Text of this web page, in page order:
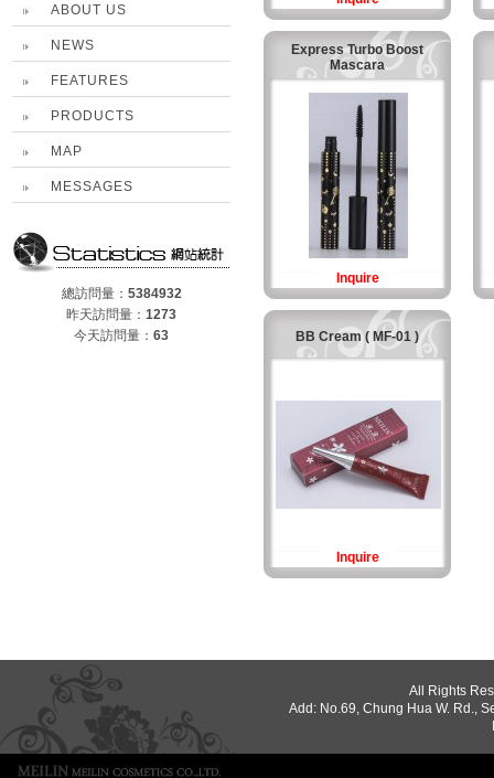
ABOUT US
NEWS
FEATURES
PRODUCTS
MAP
MESSAGES
總訪問量： 5384932
昨天訪問量： 1273
今天訪問量： 63
Express Turbo Boost
Mascara
Inquire
BB Cream ( MF-01 )
Inquire
All Rights
Add: No.69, Chung Hua W. Rd.,